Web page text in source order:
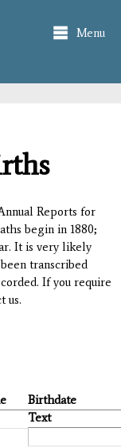
Menu
Reports for
begin in 1880;
It is very likely
transcribed
If you require
us.
Birthdate
Text